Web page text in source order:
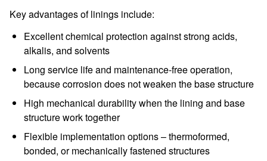
Key advantages of linings include:
Excellent chemical protection against strong acids,
alkalis, and solvents
Long service life and maintenance-free operation,
because corrosion does not weaken the base structure
High mechanical durability when the lining and base
structure work together
Flexible implementation options – thermoformed,
bonded, or mechanically fastened structures